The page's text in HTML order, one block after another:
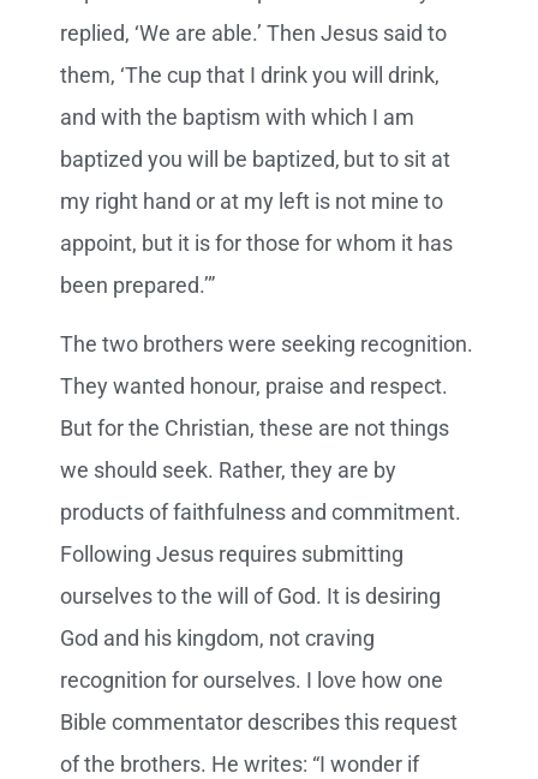
replied, ‘We are able.’ Then Jesus said to
them, ‘The cup that I drink you will drink,
and with the baptism with which I am
baptized you will be baptized, but to sit at
my right hand or at my left is not mine to
appoint, but it is for those for whom it has
been prepared.’”
The two brothers were seeking recognition.
They wanted honour, praise and respect.
But for the Christian, these are not things
we should seek. Rather, they are by
products of faithfulness and commitment.
Following Jesus requires submitting
ourselves to the will of God. It is desiring
God and his kingdom, not craving
recognition for ourselves. I love how one
Bible commentator describes this request
of the brothers. He writes: “I wonder if